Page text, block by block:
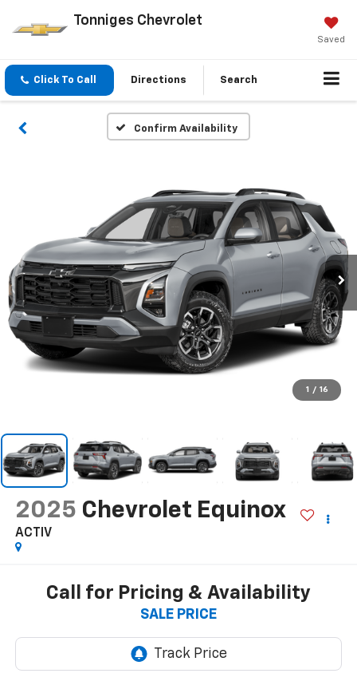
Tonniges Chevrolet
Saved
Click To Call Directions Search
Confirm Availability
1 / 16
2025 Chevrolet Equinox
ACTIV
Call for Pricing & Availability
SALE PRICE